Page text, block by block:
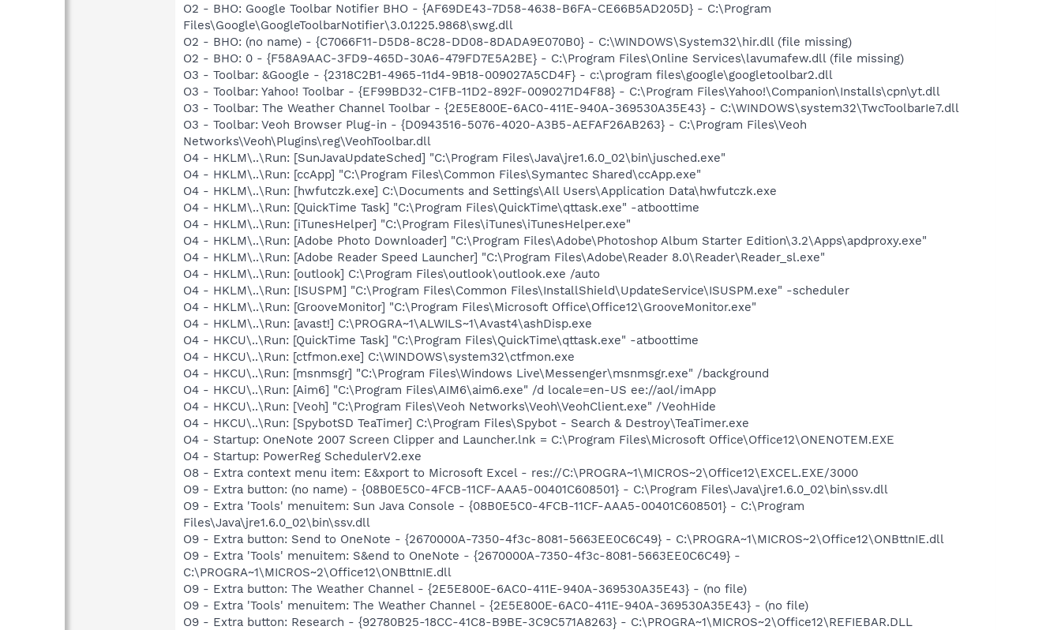
O2 - BHO: Google Toolbar Notifier BHO - {AF69DE43-7D58-4638-B6FA-CE66B5AD205D} - C:\Program
Files\Google\GoogleToolbarNotifier\3.0.1225.9868\swg.dll
O2 - BHO: (no name) - {C7066F11-D5D8-8C28-DD08-8DADA9E070B0} - C:\WINDOWS\System32\hir.dll (file missing)
O2 - BHO: 0 - {F58A9AAC-3FD9-465D-30A6-479FD7E5A2BE} - C:\Program Files\Online Services\lavumafew.dll (file missing)
O3 - Toolbar: &Google - {2318C2B1-4965-11d4-9B18-009027A5CD4F} - c:\program files\google\googletoolbar2.dll
O3 - Toolbar: Yahoo! Toolbar - {EF99BD32-C1FB-11D2-892F-0090271D4F88} - C:\Program Files\Yahoo!\Companion\Installs\cpn\yt.dll
O3 - Toolbar: The Weather Channel Toolbar - {2E5E800E-6AC0-411E-940A-369530A35E43} - C:\WINDOWS\system32\TwcToolbarIe7.dll
O3 - Toolbar: Veoh Browser Plug-in - {D0943516-5076-4020-A3B5-AEFAF26AB263} - C:\Program Files\Veoh
Networks\Veoh\Plugins\reg\VeohToolbar.dll
O4 - HKLM\..\Run: [SunJavaUpdateSched] "C:\Program Files\Java\jre1.6.0_02\bin\jusched.exe"
O4 - HKLM\..\Run: [ccApp] "C:\Program Files\Common Files\Symantec Shared\ccApp.exe"
O4 - HKLM\..\Run: [hwfutczk.exe] C:\Documents and Settings\All Users\Application Data\hwfutczk.exe
O4 - HKLM\..\Run: [QuickTime Task] "C:\Program Files\QuickTime\qttask.exe" -atboottime
O4 - HKLM\..\Run: [iTunesHelper] "C:\Program Files\iTunes\iTunesHelper.exe"
O4 - HKLM\..\Run: [Adobe Photo Downloader] "C:\Program Files\Adobe\Photoshop Album Starter Edition\3.2\Apps\apdproxy.exe"
O4 - HKLM\..\Run: [Adobe Reader Speed Launcher] "C:\Program Files\Adobe\Reader 8.0\Reader\Reader_sl.exe"
O4 - HKLM\..\Run: [outlook] C:\Program Files\outlook\outlook.exe /auto
O4 - HKLM\..\Run: [ISUSPM] "C:\Program Files\Common Files\InstallShield\UpdateService\ISUSPM.exe" -scheduler
O4 - HKLM\..\Run: [GrooveMonitor] "C:\Program Files\Microsoft Office\Office12\GrooveMonitor.exe"
O4 - HKLM\..\Run: [avast!] C:\PROGRA~1\ALWILS~1\Avast4\ashDisp.exe
O4 - HKCU\..\Run: [QuickTime Task] "C:\Program Files\QuickTime\qttask.exe" -atboottime
O4 - HKCU\..\Run: [ctfmon.exe] C:\WINDOWS\system32\ctfmon.exe
O4 - HKCU\..\Run: [msnmsgr] "C:\Program Files\Windows Live\Messenger\msnmsgr.exe" /background
O4 - HKCU\..\Run: [Aim6] "C:\Program Files\AIM6\aim6.exe" /d locale=en-US ee://aol/imApp
O4 - HKCU\..\Run: [Veoh] "C:\Program Files\Veoh Networks\Veoh\VeohClient.exe" /VeohHide
O4 - HKCU\..\Run: [SpybotSD TeaTimer] C:\Program Files\Spybot - Search & Destroy\TeaTimer.exe
O4 - Startup: OneNote 2007 Screen Clipper and Launcher.lnk = C:\Program Files\Microsoft Office\Office12\ONENOTEM.EXE
O4 - Startup: PowerReg SchedulerV2.exe
O8 - Extra context menu item: E&xport to Microsoft Excel - res://C:\PROGRA~1\MICROS~2\Office12\EXCEL.EXE/3000
O9 - Extra button: (no name) - {08B0E5C0-4FCB-11CF-AAA5-00401C608501} - C:\Program Files\Java\jre1.6.0_02\bin\ssv.dll
O9 - Extra 'Tools' menuitem: Sun Java Console - {08B0E5C0-4FCB-11CF-AAA5-00401C608501} - C:\Program
Files\Java\jre1.6.0_02\bin\ssv.dll
O9 - Extra button: Send to OneNote - {2670000A-7350-4f3c-8081-5663EE0C6C49} - C:\PROGRA~1\MICROS~2\Office12\ONBttnIE.dll
O9 - Extra 'Tools' menuitem: S&end to OneNote - {2670000A-7350-4f3c-8081-5663EE0C6C49} -
C:\PROGRA~1\MICROS~2\Office12\ONBttnIE.dll
O9 - Extra button: The Weather Channel - {2E5E800E-6AC0-411E-940A-369530A35E43} - (no file)
O9 - Extra 'Tools' menuitem: The Weather Channel - {2E5E800E-6AC0-411E-940A-369530A35E43} - (no file)
O9 - Extra button: Research - {92780B25-18CC-41C8-B9BE-3C9C571A8263} - C:\PROGRA~1\MICROS~2\Office12\REFIEBAR.DLL